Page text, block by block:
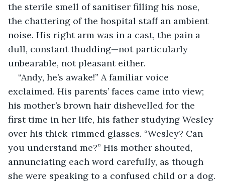
the sterile smell of sanitiser filling his nose,
the chattering of the hospital staff an ambient
noise. His right arm was in a cast, the pain a
dull, constant thudding—not particularly
unbearable, not pleasant either.
“Andy, he’s awake!” A familiar voice
exclaimed. His parents’ faces came into view;
his mother’s brown hair dishevelled for the
first time in her life, his father studying Wesley
over his thick-rimmed glasses. “Wesley? Can
you understand me?” His mother shouted,
annunciating each word carefully, as though
she were speaking to a confused child or a dog.